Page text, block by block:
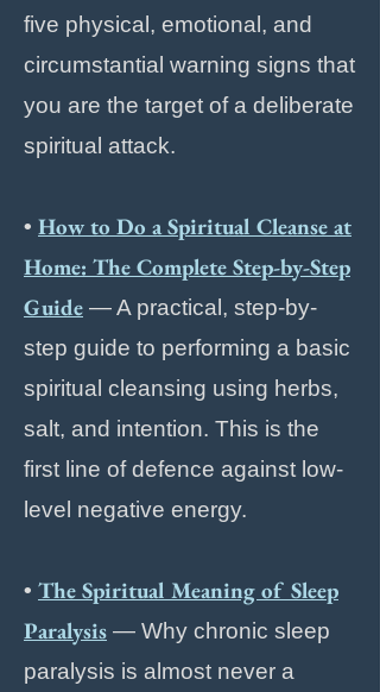
five physical, emotional, and
circumstantial warning signs that
you are the target of a deliberate
spiritual attack.
• How to Do a Spiritual Cleanse at
Home: The Complete Step-by-Step
Guide — A practical, step-by-
step guide to performing a basic
spiritual cleansing using herbs,
salt, and intention. This is the
first line of defence against low-
level negative energy.
• The Spiritual Meaning of Sleep
Paralysis — Why chronic sleep
paralysis is almost never a